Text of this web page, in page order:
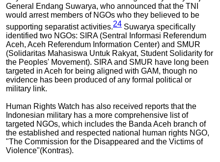
General Endang Suwarya, who announced that the TNI
would arrest members of NGOs who they believed to be
supporting separatist activities.24 Suwarya specifically
identified two NGOs: SIRA (Sentral Informasi Referendum
Aceh, Aceh Referendum Information Center) and SMUR
(Solidaritas Mahasiswa Untuk Rakyat, Student Solidarity for
the Peoples' Movement). SIRA and SMUR have long been
targeted in Aceh for being aligned with GAM, though no
evidence has been produced of any formal political or
military link.
Human Rights Watch has also received reports that the
Indonesian military has a more comprehensive list of
targeted NGOs, which includes the Banda Aceh branch of
the established and respected national human rights NGO,
"The Commission for the Disappeared and the Victims of
Violence"(Kontras).